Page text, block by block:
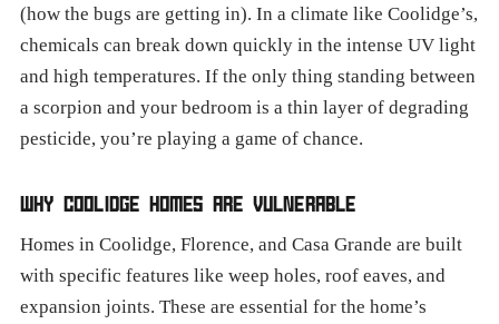
(how the bugs are getting in). In a climate like Coolidge’s,
chemicals can break down quickly in the intense UV light
and high temperatures. If the only thing standing between
a scorpion and your bedroom is a thin layer of degrading
pesticide, you’re playing a game of chance.
WHY COOLIDGE HOMES ARE VULNERABLE
Homes in Coolidge, Florence, and Casa Grande are built
with specific features like weep holes, roof eaves, and
expansion joints. These are essential for the home’s